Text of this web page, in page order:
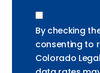
By checking
consenting to
Colorado